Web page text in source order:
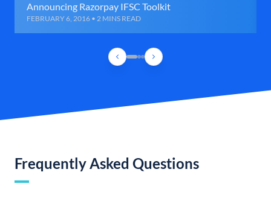
Announcing Razorpay IFSC Toolkit
FEBRUARY 6, 2016 • 2 MINS READ
Frequently Asked Questions